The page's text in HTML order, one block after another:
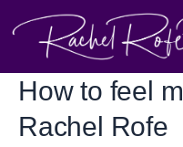
How to feel
Rachel Rofe
How
feel